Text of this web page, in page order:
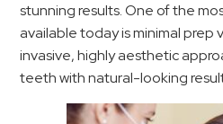
stunning results. One of the
available today is minimal prep
invasive, highly aesthetic
teeth with natural-looking